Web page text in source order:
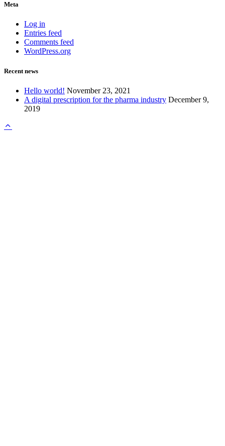
Meta
Log in
Entries feed
Comments feed
WordPress.org
Recent news
Hello world! November 23, 2021
A digital prescription for the pharma industry December 9,
2019